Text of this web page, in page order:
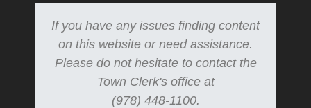
If you have any issues finding content
on this website or need assistance.
Please do not hesitate to contact the
Town Clerk's office at
(978) 448-1100.